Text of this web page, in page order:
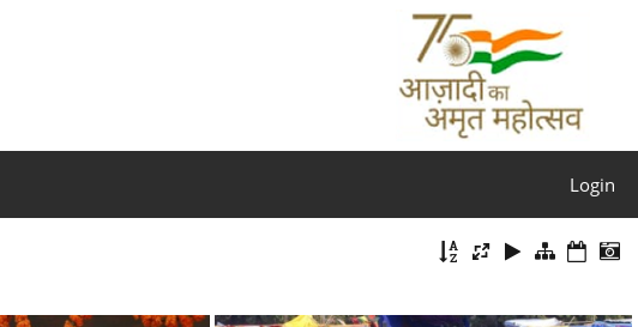
Login